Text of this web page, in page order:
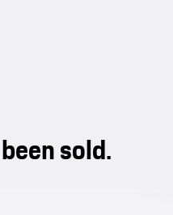
sold.